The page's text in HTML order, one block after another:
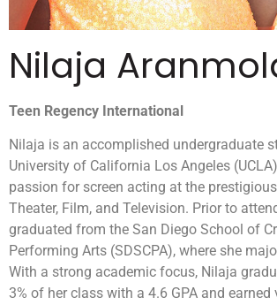
Nilaja
Teen Regency International
Nilaja is an accomplished undergraduate
University of California Los Angeles
passion for screen acting at the
Theater, Film, and Television. Prior to
graduated from the San Diego School of
Performing Arts (SDSCPA), where she
With a strong academic focus, Nilaja
3% of her class with a 4.6 GPA and earned